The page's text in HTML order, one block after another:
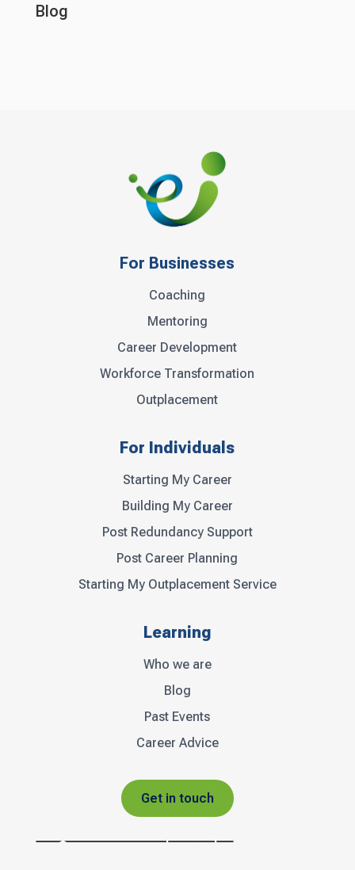
Blog
For Businesses
Coaching
Mentoring
Career Development
Workforce Transformation
Outplacement
For Individuals
Starting My Career
Building My Career
Post Redundancy Support
Post Career Planning
Starting My Outplacement Service
Learning
Who we are
Blog
Past Events
Career Advice
Get in touch